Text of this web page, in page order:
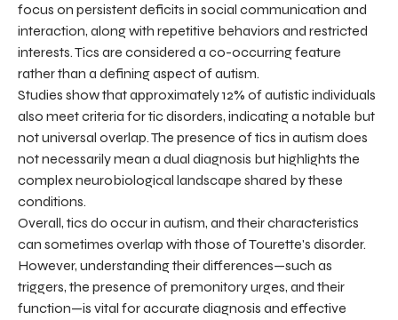
focus on persistent deficits in social communication and
interaction, along with repetitive behaviors and restricted
interests. Tics are considered a co-occurring feature
rather than a defining aspect of autism.
Studies show that approximately 12% of autistic individuals
also meet criteria for tic disorders, indicating a notable but
not universal overlap. The presence of tics in autism does
not necessarily mean a dual diagnosis but highlights the
complex neurobiological landscape shared by these
conditions.
Overall, tics do occur in autism, and their characteristics
can sometimes overlap with those of Tourette's disorder.
However, understanding their differences—such as
triggers, the presence of premonitory urges, and their
function—is vital for accurate diagnosis and effective